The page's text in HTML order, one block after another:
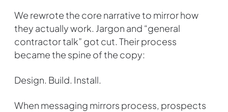
We rewrote the core narrative to mirror how
they actually work. Jargon and “general
contractor talk” got cut. Their process
became the spine of the copy:
Design. Build. Install.
When messaging mirrors process, prospects